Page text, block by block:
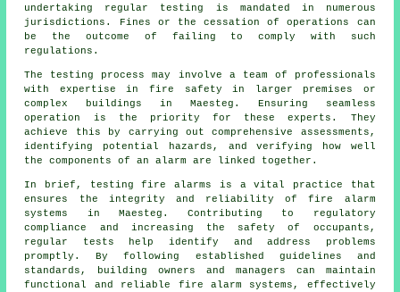
undertaking regular testing is mandated in numerous
jurisdictions. Fines or the cessation of operations can
be the outcome of failing to comply with such
regulations.
The testing process may involve a team of professionals
with expertise in fire safety in larger premises or
complex buildings in Maesteg. Ensuring seamless
operation is the priority for these experts. They
achieve this by carrying out comprehensive assessments,
identifying potential hazards, and verifying how well
the components of an alarm are linked together.
In brief, testing fire alarms is a vital practice that
ensures the integrity and reliability of fire alarm
systems in Maesteg. Contributing to regulatory
compliance and increasing the safety of occupants,
regular tests help identify and address problems
promptly. By following established guidelines and
standards, building owners and managers can maintain
functional and reliable fire alarm systems, effectively